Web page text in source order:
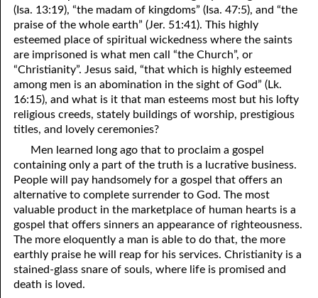
17. Patience
18. Alone With God
19. Tithes and Offerings
20. Prayer
21. The True Sabbath
22. The Besetting Sin
23. The Cry of the Righteous
24. What Will the Harvest Be?
25. Marriage and Divorce
26. Taking the Name of the Lord
69. Crucified With Christ
70. Homosexuality and the Bible
71. The Kingdom of God
72. The Gospel of Christ
73. A Wedding Garment
74. Perseverance
75. The Resurrection
76. Salvation
77. Sanctification
78. New Commandments
(Isa. 13:19), “the madam of kingdoms” (Isa. 47:5), and “the
praise of the whole earth” (Jer. 51:41). This highly
esteemed place of spiritual wickedness where the saints
are imprisoned is what men call “the Church”, or
“Christianity”. Jesus said, “that which is highly esteemed
among men is an abomination in the sight of God” (Lk.
16:15), and what is it that man esteems most but his lofty
religious creeds, stately buildings of worship, prestigious
titles, and lovely ceremonies?
Men learned long ago that to proclaim a gospel
containing only a part of the truth is a lucrative business.
People will pay handsomely for a gospel that offers an
alternative to complete surrender to God. The most
valuable product in the marketplace of human hearts is a
gospel that offers sinners an appearance of righteousness.
The more eloquently a man is able to do that, the more
earthly praise he will reap for his services. Christianity is a
stained-glass snare of souls, where life is promised and
death is loved.